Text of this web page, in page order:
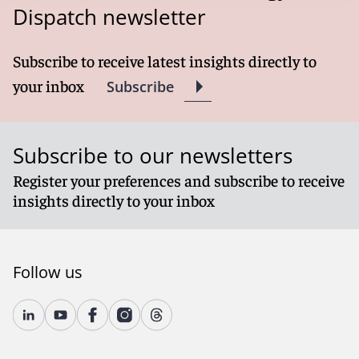
Dispatch newsletter
Subscribe to receive latest insights directly to
your inbox
Subscribe
Subscribe to our newsletters
Register your preferences and subscribe to receive
insights directly to your inbox
Follow us